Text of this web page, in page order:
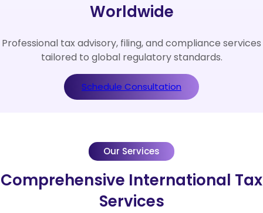
Worldwide
Professional tax advisory, filing, and compliance services
tailored to global regulatory standards.
Schedule Consultation
Our Services
Comprehensive International Tax
Services